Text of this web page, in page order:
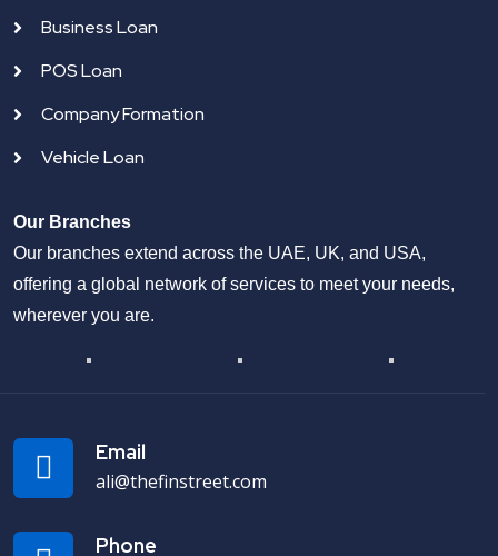
Business Loan
POS Loan
Company Formation
Vehicle Loan
Our Branches
Our branches extend across the UAE, UK, and USA,
offering a global network of services to meet your needs,
wherever you are.
Email
ali@thefinstreet.com
Phone